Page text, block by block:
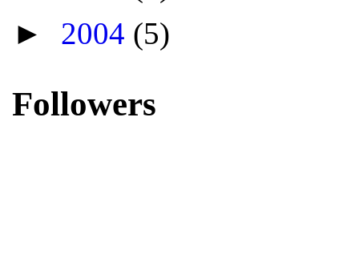
► 2004 (5)
Followers